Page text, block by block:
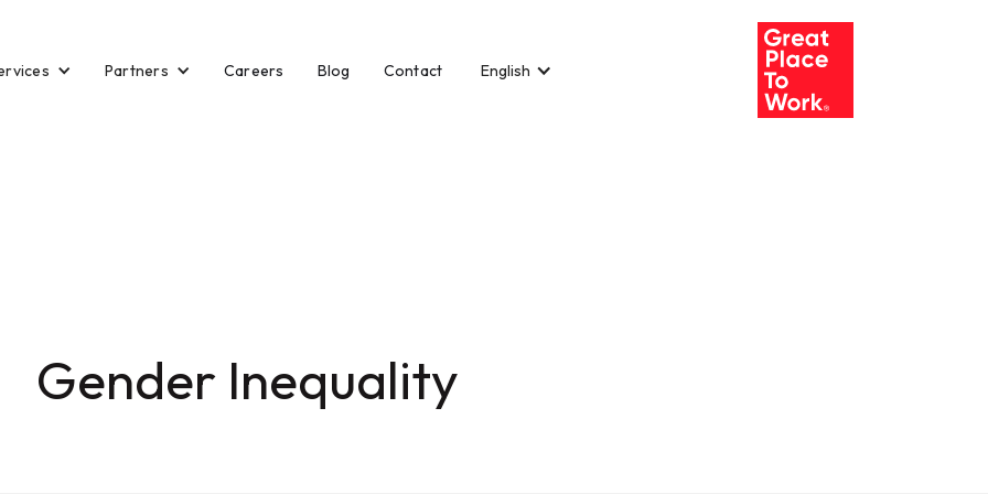
Partners Careers Blog Contact English
Gender Inequality